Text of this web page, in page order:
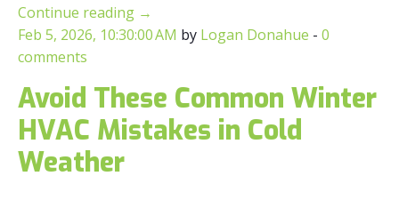
Continue reading →
Feb 5, 2026, 10:30:00 AM by Logan Donahue - 0
comments
Avoid These Common Winter
HVAC Mistakes in Cold
Weather